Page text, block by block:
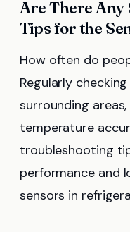
Are There Any
Tips for the
How often do
Regularly
surrounding
temperature
troubleshooting
performance and
sensors in